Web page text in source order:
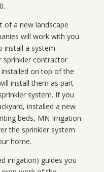
of a new landscape
will work with you
install a system
sprinkler contractor
on top of the
install them as part
system. If you
installed a new
beds, MN Irrigation
the sprinkler system
home.
irrigation) guides you